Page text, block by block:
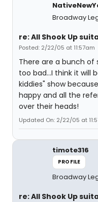
Broadway
re: All Shook Up
Posted: 2/22/05 at 11:57am
There are a bunch of
too bad...I think it will
kiddies" show
happy and all the
over their heads!
Updated On: 2/22/05 at
timote316
PROFILE
Broadway
re: All Shook Up